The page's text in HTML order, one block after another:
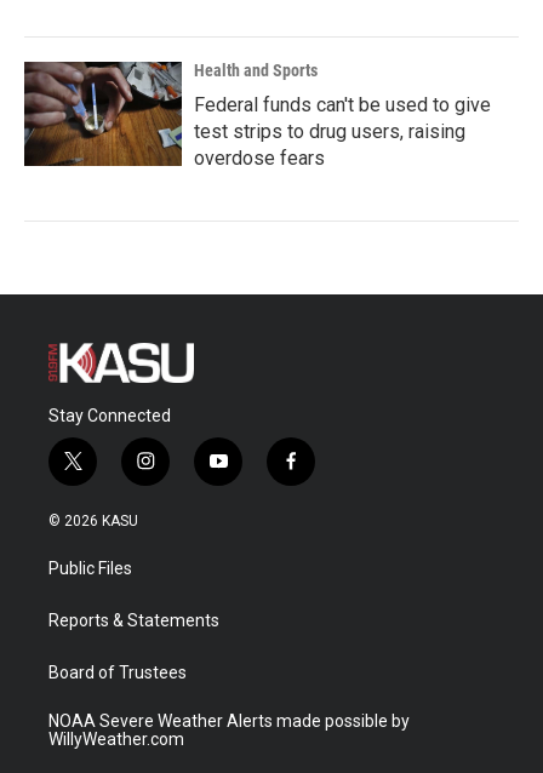
Health and Sports
Federal funds can't be used to give
test strips to drug users, raising
overdose fears
Stay Connected
t
w
i
t
e
i
n
a
y
o
f
a
© 2026 KASU
Public Files
Reports & Statements
Board of Trustees
NOAA Severe Weather Alerts made possible by
WillyWeather.com